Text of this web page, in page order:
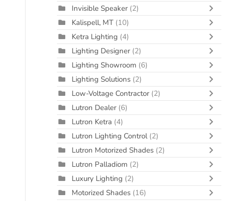
Invisible Speaker (2)
Kalispell, MT (10)
Ketra Lighting (4)
Lighting Designer (2)
Lighting Showroom (6)
Lighting Solutions (2)
Low-Voltage Contractor (2)
Lutron Dealer (6)
Lutron Ketra (4)
Lutron Lighting Control (2)
Lutron Motorized Shades (2)
Lutron Palladiom (2)
Luxury Lighting (2)
Motorized Shades (16)